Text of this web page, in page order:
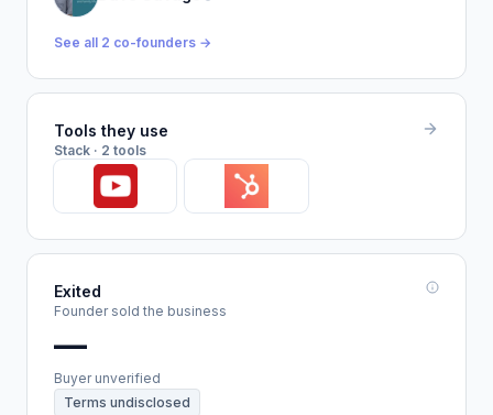
See all 2 co-founders →
Tools they use
Stack · 2 tools
Exited
Founder sold the business
—
Buyer unverified
Terms undisclosed